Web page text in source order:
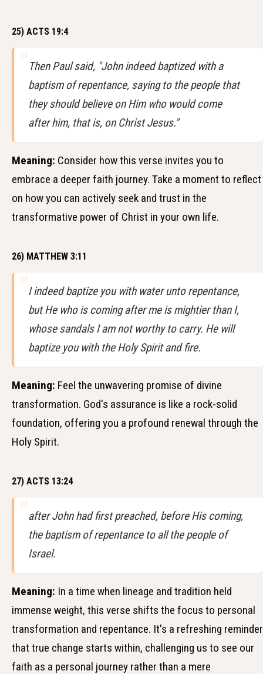
25) ACTS 19:4
Then Paul said, "John indeed baptized with a
baptism of repentance, saying to the people that
they should believe on Him who would come
after him, that is, on Christ Jesus."
Meaning: Consider how this verse invites you to
embrace a deeper faith journey. Take a moment to reflect
on how you can actively seek and trust in the
transformative power of Christ in your own life.
26) MATTHEW 3:11
I indeed baptize you with water unto repentance,
but He who is coming after me is mightier than I,
whose sandals I am not worthy to carry. He will
baptize you with the Holy Spirit and fire.
Meaning: Feel the unwavering promise of divine
transformation. God's assurance is like a rock-solid
foundation, offering you a profound renewal through the
Holy Spirit.
27) ACTS 13:24
after John had first preached, before His coming,
the baptism of repentance to all the people of
Israel.
Meaning: In a time when lineage and tradition held
immense weight, this verse shifts the focus to personal
transformation and repentance. It's a refreshing reminder
that true change starts within, challenging us to see our
faith as a personal journey rather than a mere